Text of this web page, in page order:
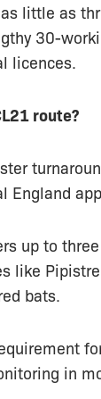
little as
30-
licences.
route?
England
up to
like
bats.
in